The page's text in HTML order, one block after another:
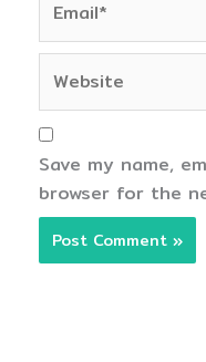
Save my name,
browser for the